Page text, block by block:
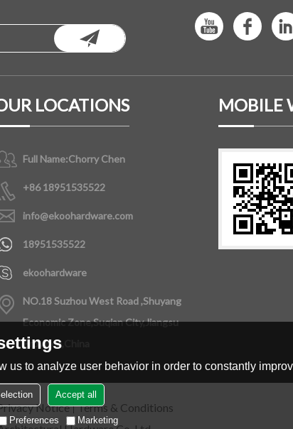
LOCATIONS
Full Name:Chorry Chen
+86 18951535522
info@ekoohardware.com
18951535522
ekoohardware
NO.18 Suzhou West Road ,Shuyang
Economic Zone,Suqian City,Jiangsu
Province,China
MOBILE
Notice Terms & Conditions
to analyze user behavior in order to constantly
Accept all
Preferences Marketing